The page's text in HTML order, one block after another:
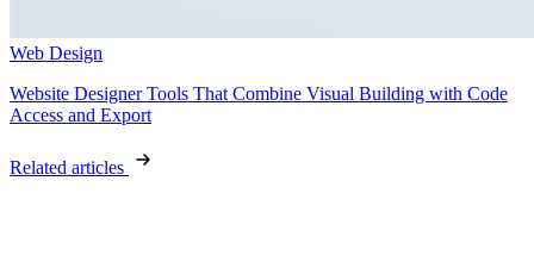
Web Design
Website Designer Tools That Combine Visual Building with Code
Access and Export
Related articles